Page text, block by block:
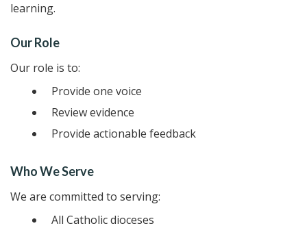
learning.
Our Role
Our role is to:
Provide one voice
Review evidence
Provide actionable feedback
Who We Serve
We are committed to serving:
All Catholic dioceses